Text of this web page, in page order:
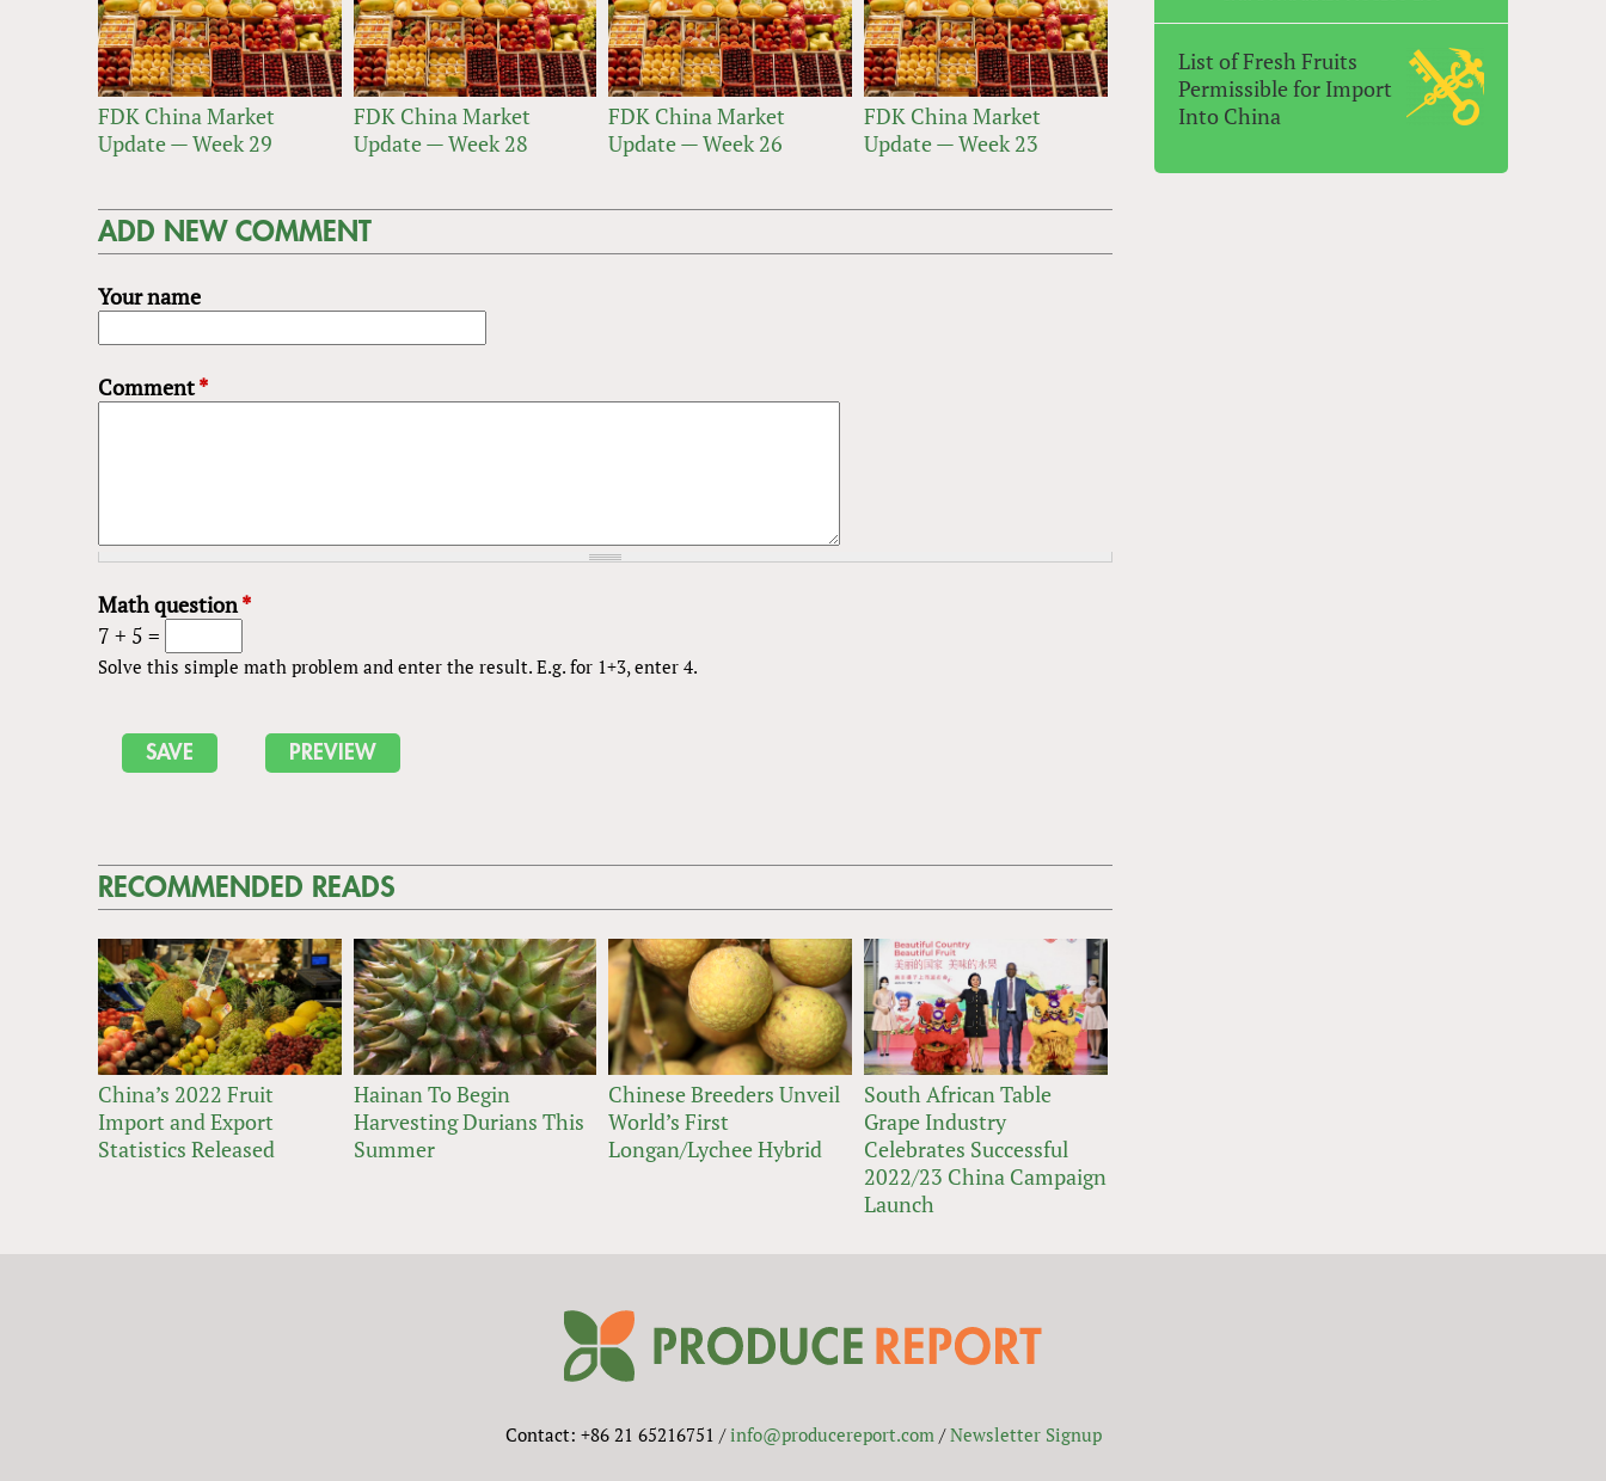
FDK China Market
Update — Week 29
FDK China Market
Update — Week 28
FDK China Market
Update — Week 26
FDK China Market
Update — Week 23
ADD NEW COMMENT
Your name
Comment*
Math question*
7 + 5 =
Solve this simple math problem and enter the result. E.g. for 1+3, enter 4.
RECOMMENDED READS
China’s 2022 Fruit
Import and Export
Statistics Released
Hainan To Begin
Harvesting Durians This
Summer
Chinese Breeders Unveil
World’s First
Longan/Lychee Hybrid
South African Table
Grape Industry
Celebrates Successful
2022/23 China Campaign
Launch
List of Fresh Fruits
Permissible for Import
Into China
Contact: +86 21 65216751 /info@producereport.com/Newsletter Signup